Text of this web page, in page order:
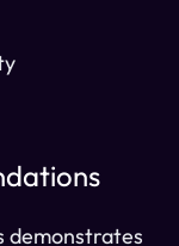
demonstrates